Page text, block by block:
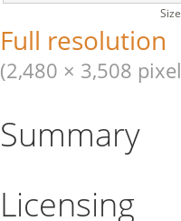
Full resolution
(2,480 × 3,508
Summary
Licensing